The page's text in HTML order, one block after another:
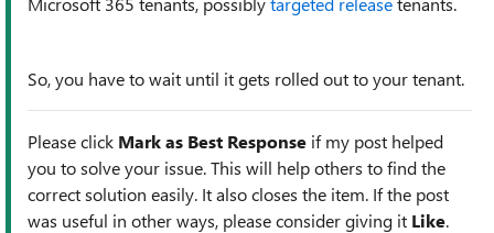
So, you have to wait until it gets rolled out to your tenant.
Please click Mark as Best Response if my post helped
you to solve your issue. This will help others to find the
correct solution easily. It also closes the item. If the post
was useful in other ways, please consider giving it Like.